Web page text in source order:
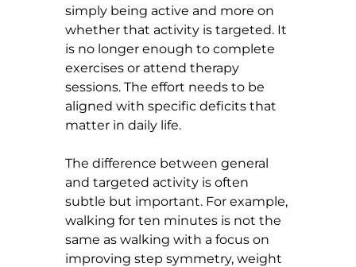
simply being active and more on
whether that activity is targeted. It
is no longer enough to complete
exercises or attend therapy
sessions. The effort needs to be
aligned with specific deficits that
matter in daily life.
The difference between general
and targeted activity is often
subtle but important. For example,
walking for ten minutes is not the
same as walking with a focus on
improving step symmetry, weight